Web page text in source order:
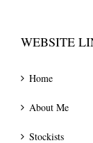
WEBSITE
Home
About Me
Stockists